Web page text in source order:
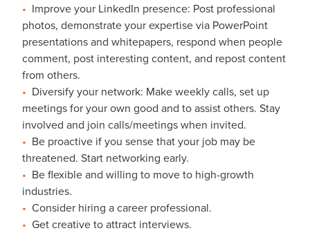
Improve your LinkedIn presence: Post professional
photos, demonstrate your expertise via PowerPoint
presentations and whitepapers, respond when people
comment, post interesting content, and repost content
from others.
Diversify your network: Make weekly calls, set up
meetings for your own good and to assist others. Stay
involved and join calls/meetings when invited.
Be proactive if you sense that your job may be
threatened. Start networking early.
Be flexible and willing to move to high-growth
industries.
Consider hiring a career professional.
Get creative to attract interviews.